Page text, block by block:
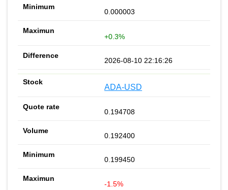
0.000003
+0.3%
2026-08-10 22:16:26
ADA-USD
0.194708
0.192400
0.199450
-1.5%